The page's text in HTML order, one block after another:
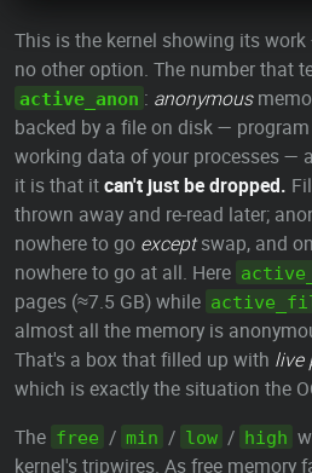
This is the kernel showing its
no other option. The number that
active_anon : anonymous
backed by a file on disk —
working data of your processes —
it is that itcan't just be dropped.
thrown away and re-read later;
nowhere to go exceptswap, and
nowhere to go at all. Here
pages (≈7.5 GB) while
almost all the memory is
That's a box that filled up with live
which is exactly the situation the
The free / min / low / high
kernel's tripwires. As free memory